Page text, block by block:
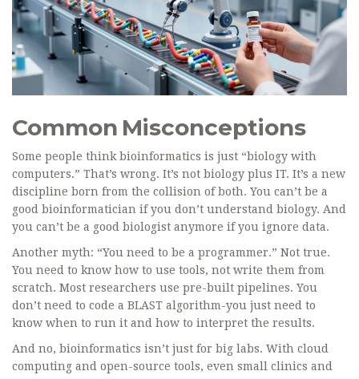
Common Misconceptions
Some people think bioinformatics is just “biology with
computers.” That’s wrong. It’s not biology plus IT. It’s a new
discipline born from the collision of both. You can’t be a
good bioinformatician if you don’t understand biology. And
you can’t be a good biologist anymore if you ignore data.
Another myth: “You need to be a programmer.” Not true.
You need to know how to use tools, not write them from
scratch. Most researchers use pre-built pipelines. You
don’t need to code a BLAST algorithm-you just need to
know when to run it and how to interpret the results.
And no, bioinformatics isn’t just for big labs. With cloud
computing and open-source tools, even small clinics and